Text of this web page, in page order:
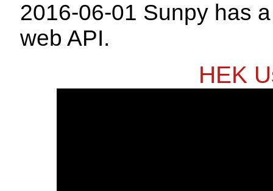
2016-06-01 Sunpy has
web API.
HEK